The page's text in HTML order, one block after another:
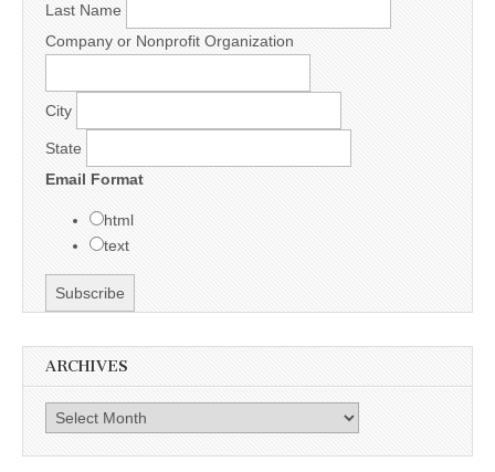
Last Name
Company or Nonprofit Organization
City
State
Email Format
html
text
ARCHIVES
Archives